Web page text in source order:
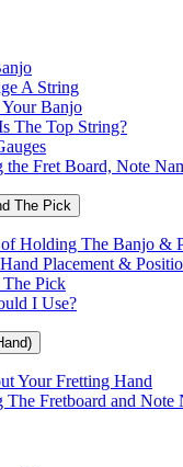
A String
Banjo
The Top String?
the Fret Board, Note
The Pick
Holding The Banjo &
Placement &
Pick
I Use?
Your Fretting Hand
The Fretboard and Note